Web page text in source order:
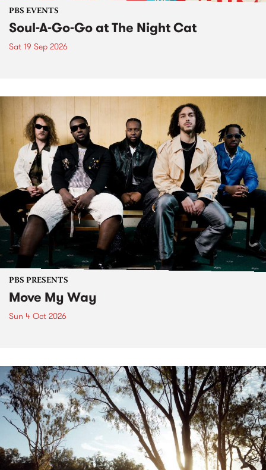
PBS EVENTS
Soul-A-Go-Go at The Night Cat
Sat 19 Sep 2026
PBS PRESENTS
Move My Way
Sun 4 Oct 2026